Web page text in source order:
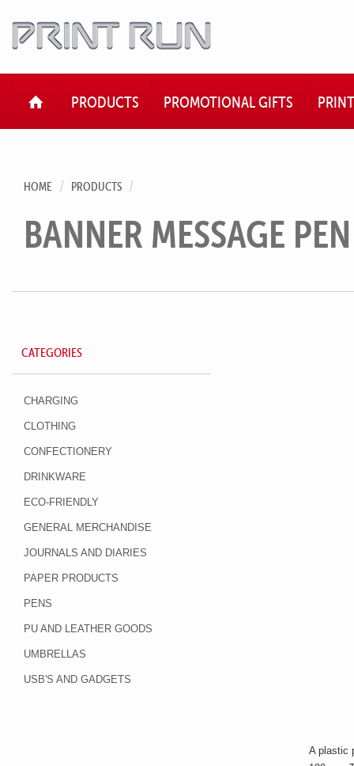
HOMEPRODUCTS PROMOTIONAL GIFTS PRINT
HOME PRODUCTS
BANNER MESSAGE PEN
CATEGORIES
CHARGING
CLOTHING
CONFECTIONERY
DRINKWARE
ECO-FRIENDLY
GENERAL MERCHANDISE
JOURNALS AND DIARIES
PAPER PRODUCTS
PENS
PU AND LEATHER GOODS
UMBRELLAS
USB'S AND GADGETS
A plastic